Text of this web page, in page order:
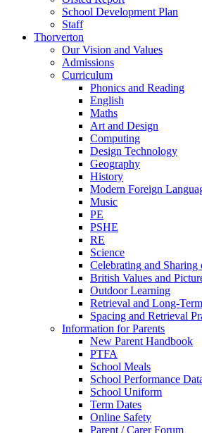
School Development Plan
Staff
Thorverton
Our Vision and Values
Admissions
Curriculum
Phonics and Reading
English
Maths
Art and Design
Computing
Design Technology
Geography
History
Modern Foreign
Music
PE
PSHE
RE
Science
Celebrating and
British Values and
Outdoor Learning
Retrieval and Long-
Spacing and Retrieval
Information for Parents
New Parent Handbook
PTFA
School Meals
School Performance
School Uniform
Term Dates
Online Safety
Parent / Carer Forum